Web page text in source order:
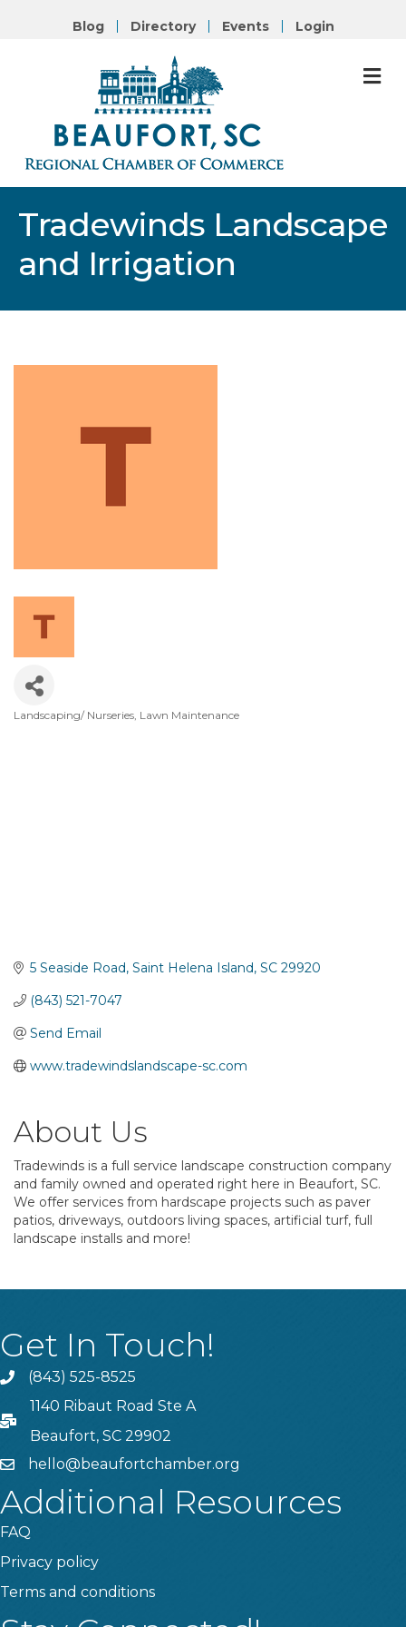
Blog Directory Events Login
Tradewinds Landscape
and Irrigation
Landscaping/ Nurseries Lawn Maintenance
5 Seaside Road Saint Helena Island SC 29920
(843) 521-7047
Send Email
www.tradewindslandscape-sc.com
About Us
Tradewinds is a full service landscape construction company
and family owned and operated right here in Beaufort, SC.
We offer services from hardscape projects such as paver
patios, driveways, outdoors living spaces, artificial turf, full
landscape installs and more!
Get In Touch!
Phone(843) 525-8525
PO Box
1140 Ribaut Road Ste A
Beaufort, SC 29902
emailhello@beaufortchamber.org
Additional Resources
FAQ
Privacy policy
Terms and conditions